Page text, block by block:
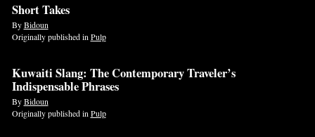
Short Takes
ByBidoun
Originally published in Pulp
Kuwaiti Slang: The Contemporary Traveler’s
Indispensable Phrases
ByBidoun
Originally published in Pulp